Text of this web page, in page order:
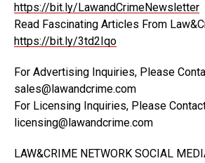
https://bit.ly/LawandCrimeNewsletter
Read Fascinating Articles From
https://bit.ly/3td2Iqo
For Advertising Inquiries, Please
sales@lawandcrime.com
For Licensing Inquiries, Please
licensing@lawandcrime.com
LAW&CRIME NETWORK SOCIAL